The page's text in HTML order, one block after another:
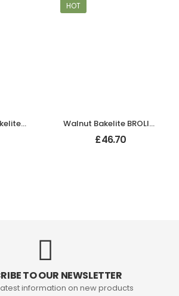
Walnut Brown Bakelite BROLITE Ogee Round Door Knobs
HOT
Walnut Bakelite BROLITE Art Deco Tee Knobs
£46.70
TO OUR NEWSLETTER
information on new products